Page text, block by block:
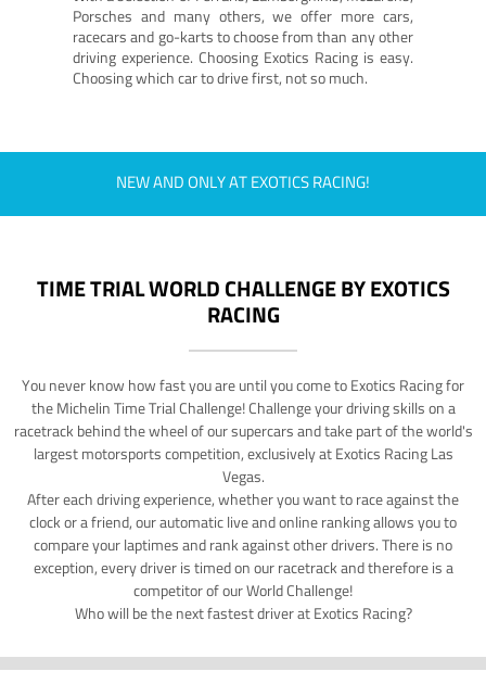
Porsches and many others, we offer more cars,
racecars and go-karts to choose from than any other
driving experience. Choosing Exotics Racing is easy.
Choosing which car to drive first, not so much.
NEW AND ONLY AT EXOTICS RACING!
TIME TRIAL WORLD CHALLENGE BY EXOTICS
RACING
You never know how fast you are until you come to Exotics Racing for
the Michelin Time Trial Challenge! Challenge your driving skills on a
racetrack behind the wheel of our supercars and take part of the world's
largest motorsports competition, exclusively at Exotics Racing Las
Vegas.
After each driving experience, whether you want to race against the
clock or a friend, our automatic live and online ranking allows you to
compare your laptimes and rank against other drivers. There is no
exception, every driver is timed on our racetrack and therefore is a
competitor of our World Challenge!
Who will be the next fastest driver at Exotics Racing?